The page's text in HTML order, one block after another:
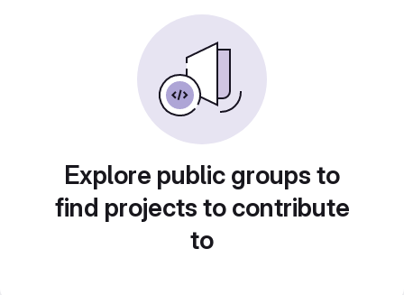
Explore public groups to
find projects to contribute
to